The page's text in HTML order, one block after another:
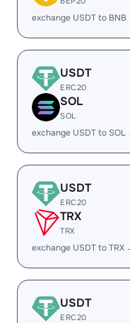
exchange USDT to BNB
USDT
ERC20
SOL
SOL
exchange USDT to SOL
USDT
ERC20
TRX
TRX
exchange USDT to TRX
USDT
ERC20